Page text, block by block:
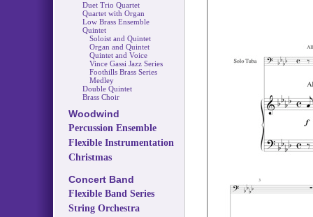
Duet Trio Quartet
Quartet with Organ
Low Brass Ensemble
Quintet
Soloist and Quintet
Organ and Quintet
Quintet and Voice
Vince Gassi Jazz Series
Foothills Brass Series
Medley
Double Quintet
Brass Choir
Woodwind
Percussion Ensemble
Flexible Instrumentation
Christmas
Concert Band
Flexible Band Series
String Orchestra